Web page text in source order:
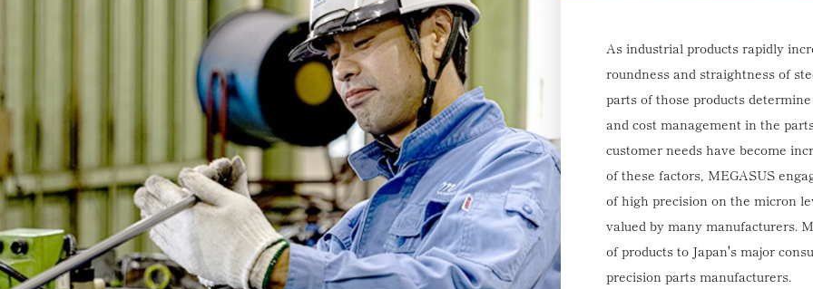
As industrial products rapidly
roundness and straightness of
parts of those products
and cost management in the
customer needs have become
of these factors, MEGASUS
of high precision on the micron
valued by many manufacturers.
of products to Japan's major
precision parts manufacturers.